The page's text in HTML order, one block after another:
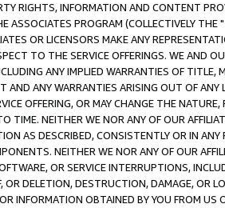
RIGHTS, INFORMATION AND CONTENT
ASSOCIATES PROGRAM (COLLECTIVELY THE "
OR LICENSORS MAKE ANY
TO THE SERVICE OFFERINGS. WE AND
ANY IMPLIED WARRANTIES OF
AND ANY WARRANTIES ARISING OUT OF ANY
OFFERING, OR MAY CHANGE THE
TIME. NEITHER WE NOR ANY OF OUR
AS DESCRIBED, CONSISTENTLY OR IN
NEITHER WE NOR ANY OF OUR
OR SERVICE INTERRUPTIONS,
OR DELETION, DESTRUCTION, DAMAGE, OR
INFORMATION OBTAINED BY YOU FROM